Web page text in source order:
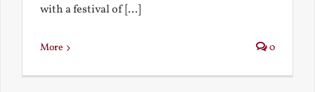
with a festival of [...]
More 0